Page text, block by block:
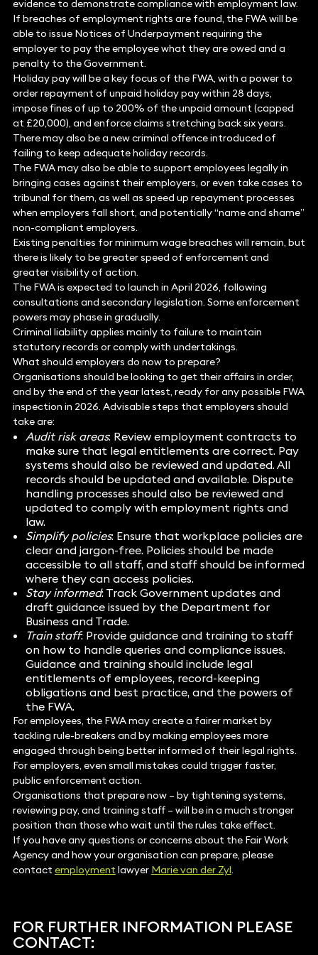
evidence to demonstrate compliance with employment law.
If breaches of employment rights are found, the FWA will be
able to issue Notices of Underpayment requiring the
employer to pay the employee what they are owed and a
penalty to the Government.
Holiday pay will be a key focus of the FWA, with a power to
order repayment of unpaid holiday pay within 28 days,
impose fines of up to 200% of the unpaid amount (capped
at £20,000), and enforce claims stretching back six years.
There may also be a new criminal offence introduced of
failing to keep adequate holiday records.
The FWA may also be able to support employees legally in
bringing cases against their employers, or even take cases to
tribunal for them, as well as speed up repayment processes
when employers fall short, and potentially “name and shame”
non-compliant employers.
Existing penalties for minimum wage breaches will remain, but
there is likely to be greater speed of enforcement and
greater visibility of action.
The FWA is expected to launch in April 2026, following
consultations and secondary legislation. Some enforcement
powers may phase in gradually.
Criminal liability applies mainly to failure to maintain
statutory records or comply with undertakings.
What should employers do now to prepare?
Organisations should be looking to get their affairs in order,
and by the end of the year latest, ready for any possible FWA
inspection in 2026. Advisable steps that employers should
take are:
Audit risk areas: Review employment contracts to
make sure that legal entitlements are correct. Pay
systems should also be reviewed and updated. All
records should be updated and available. Dispute
handling processes should also be reviewed and
updated to comply with employment rights and
law.
Simplify policies: Ensure that workplace policies are
clear and jargon-free. Policies should be made
accessible to all staff, and staff should be informed
where they can access policies.
Stay informed: Track Government updates and
draft guidance issued by the Department for
Business and Trade.
Train staff: Provide guidance and training to staff
on how to handle queries and compliance issues.
Guidance and training should include legal
entitlements of employees, record-keeping
obligations and best practice, and the powers of
the FWA.
For employees, the FWA may create a fairer market by
tackling rule-breakers and by making employees more
engaged through being better informed of their legal rights.
For employers, even small mistakes could trigger faster,
public enforcement action.
Organisations that prepare now – by tightening systems,
reviewing pay, and training staff – will be in a much stronger
position than those who wait until the rules take effect.
If you have any questions or concerns about the Fair Work
Agency and how your organisation can prepare, please
contactemploymentlawyer Marie van der Zyl.
FOR FURTHER INFORMATION PLEASE
CONTACT: